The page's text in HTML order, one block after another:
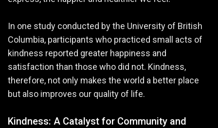
In one study conducted by the University of British
Columbia, participants who practiced small acts of
kindness reported greater happiness and
satisfaction than those who did not. Kindness,
therefore, not only makes the world a better place
but also improves our quality of life.
Kindness: A Catalyst for Community and